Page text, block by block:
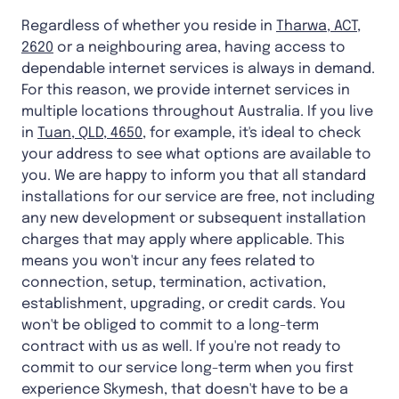
Regardless of whether you reside in Tharwa, ACT,
2620 or a neighbouring area, having access to
dependable internet services is always in demand.
For this reason, we provide internet services in
multiple locations throughout Australia. If you live
in Tuan, QLD, 4650, for example, it's ideal to check
your address to see what options are available to
you. We are happy to inform you that all standard
installations for our service are free, not including
any new development or subsequent installation
charges that may apply where applicable. This
means you won't incur any fees related to
connection, setup, termination, activation,
establishment, upgrading, or credit cards. You
won't be obliged to commit to a long-term
contract with us as well. If you're not ready to
commit to our service long-term when you first
experience Skymesh, that doesn't have to be a